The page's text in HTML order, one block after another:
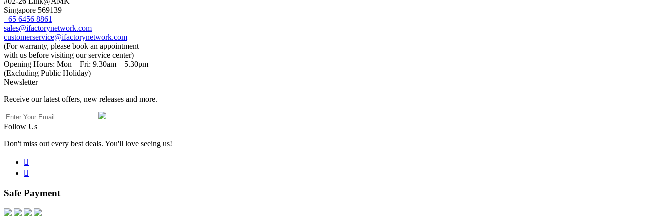
Singapore 569139
+65 6456 8861
sales@ifactorynetwork.com
customerservice@ifactorynetwork.com
(For warranty, please book an appointment
with us before visiting our service center)
Opening Hours: Mon – Fri: 9.30am – 5.30pm
(Excluding Public Holiday)
Newsletter
Receive our latest offers, new releases and more.
Follow Us
Don't miss out every best deals. You'll love seeing us!


Safe Payment